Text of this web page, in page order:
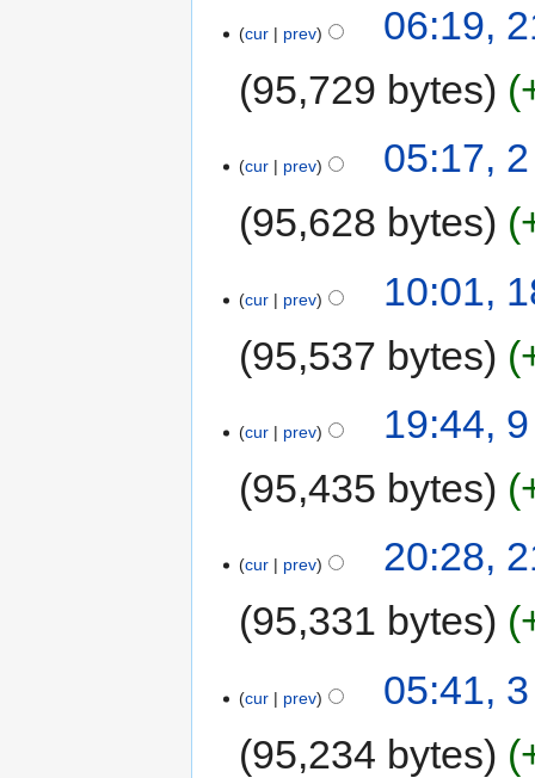
cur prev
06:19,
95,729 bytes
cur prev
05:17,
95,628 bytes
cur prev
10:01,
95,537 bytes
cur prev
19:44,
95,435 bytes
cur prev
20:28,
95,331 bytes
cur prev
05:41,
95,234 bytes